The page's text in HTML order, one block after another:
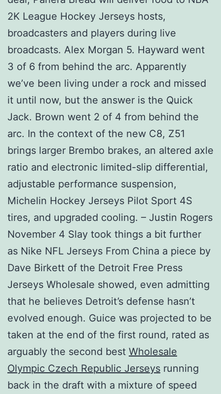
2K League Hockey Jerseys hosts,
broadcasters and players during live
broadcasts. Alex Morgan 5. Hayward went
3 of 6 from behind the arc. Apparently
we’ve been living under a rock and missed
it until now, but the answer is the Quick
Jack. Brown went 2 of 4 from behind the
arc. In the context of the new C8, Z51
brings larger Brembo brakes, an altered axle
ratio and electronic limited-slip differential,
adjustable performance suspension,
Michelin Hockey Jerseys Pilot Sport 4S
tires, and upgraded cooling. – Justin Rogers
November 4 Slay took things a bit further
as Nike NFL Jerseys From China a piece by
Dave Birkett of the Detroit Free Press
Jerseys Wholesale showed, even admitting
that he believes Detroit’s defense hasn’t
evolved enough. Guice was projected to be
taken at the end of the first round, rated as
arguably the second best Wholesale
Olympic Czech Republic Jerseys running
back in the draft with a mixture of speed